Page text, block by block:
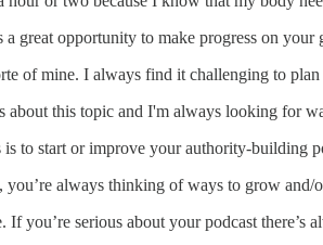
great opportunity to make progress on your
of mine. I always find it challenging to
about this topic and I'm always looking for
to start or improve your authority-building
always thinking of ways to grow
If you’re serious about your podcast